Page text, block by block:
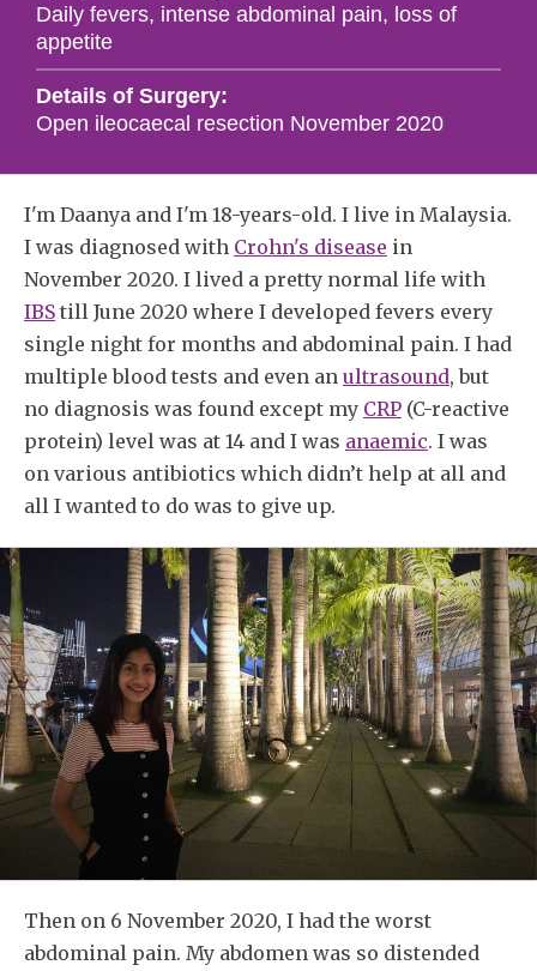
Daily fevers, intense abdominal pain, loss of
appetite
Details of Surgery:
Open ileocaecal resection November 2020
I'm Daanya and I'm 18-years-old. I live in Malaysia.
I was diagnosed with Crohn's disease in
November 2020. I lived a pretty normal life with
IBS till June 2020 where I developed fevers every
single night for months and abdominal pain. I had
multiple blood tests and even an ultrasound, but
no diagnosis was found except my CRP (C-reactive
protein) level was at 14 and I was anaemic. I was
on various antibiotics which didn’t help at all and
all I wanted to do was to give up.
Then on 6 November 2020, I had the worst
abdominal pain. My abdomen was so distended